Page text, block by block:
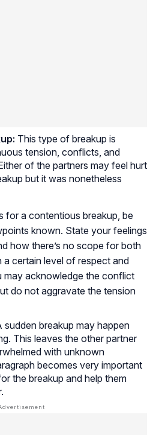
This type of breakup is
tension, conflicts, and
of the partners may feel hurt
but it was nonetheless
for a contentious breakup, be
known. State your feelings
how there’s no scope for both
certain level of respect and
may acknowledge the conflict
do not aggravate the tension
sudden breakup may happen
This leaves the other partner
with unknown
becomes very important
the breakup and help them